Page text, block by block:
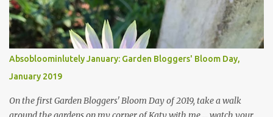
Absobloominlutely January: Garden Bloggers' Bloom Day,
January 2019
On the first Garden Bloggers' Bloom Day of 2019, take a walk